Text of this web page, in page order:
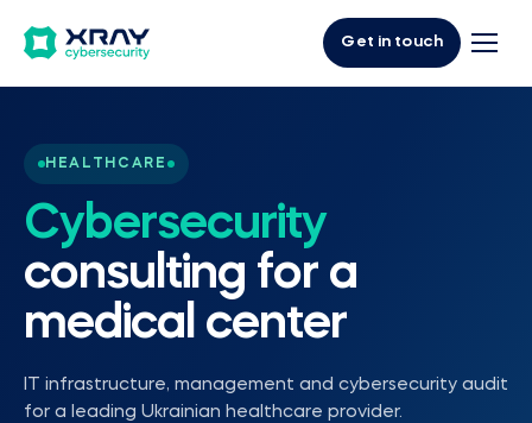
Get in touch
HEALTHCARE
Cybersecurity
consulting for a
medical center
IT infrastructure, management and cybersecurity audit
for a leading Ukrainian healthcare provider.